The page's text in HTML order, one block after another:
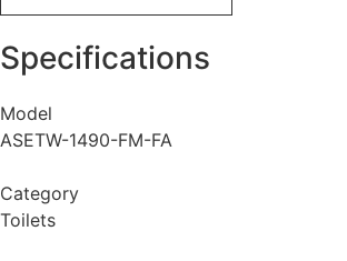
Specifications
Model
ASETW-1490-FM-FA
Category
Toilets